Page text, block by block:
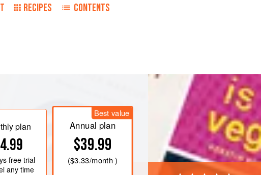
RECIPES CONTENTS
and salt it. Finely chop about
the hare. When the butter is
plan
free trial
any time
Best value
Annual plan
$39.99
($3.33/month )